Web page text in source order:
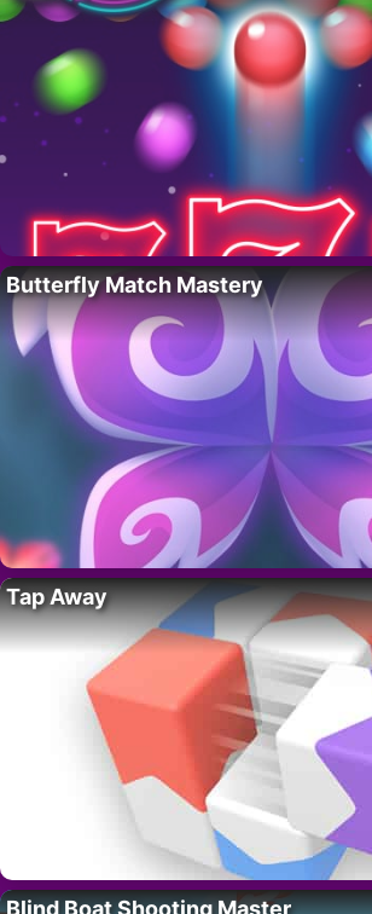
Butterfly Match Mastery
Tap Away
Blind Boat Shooting Master